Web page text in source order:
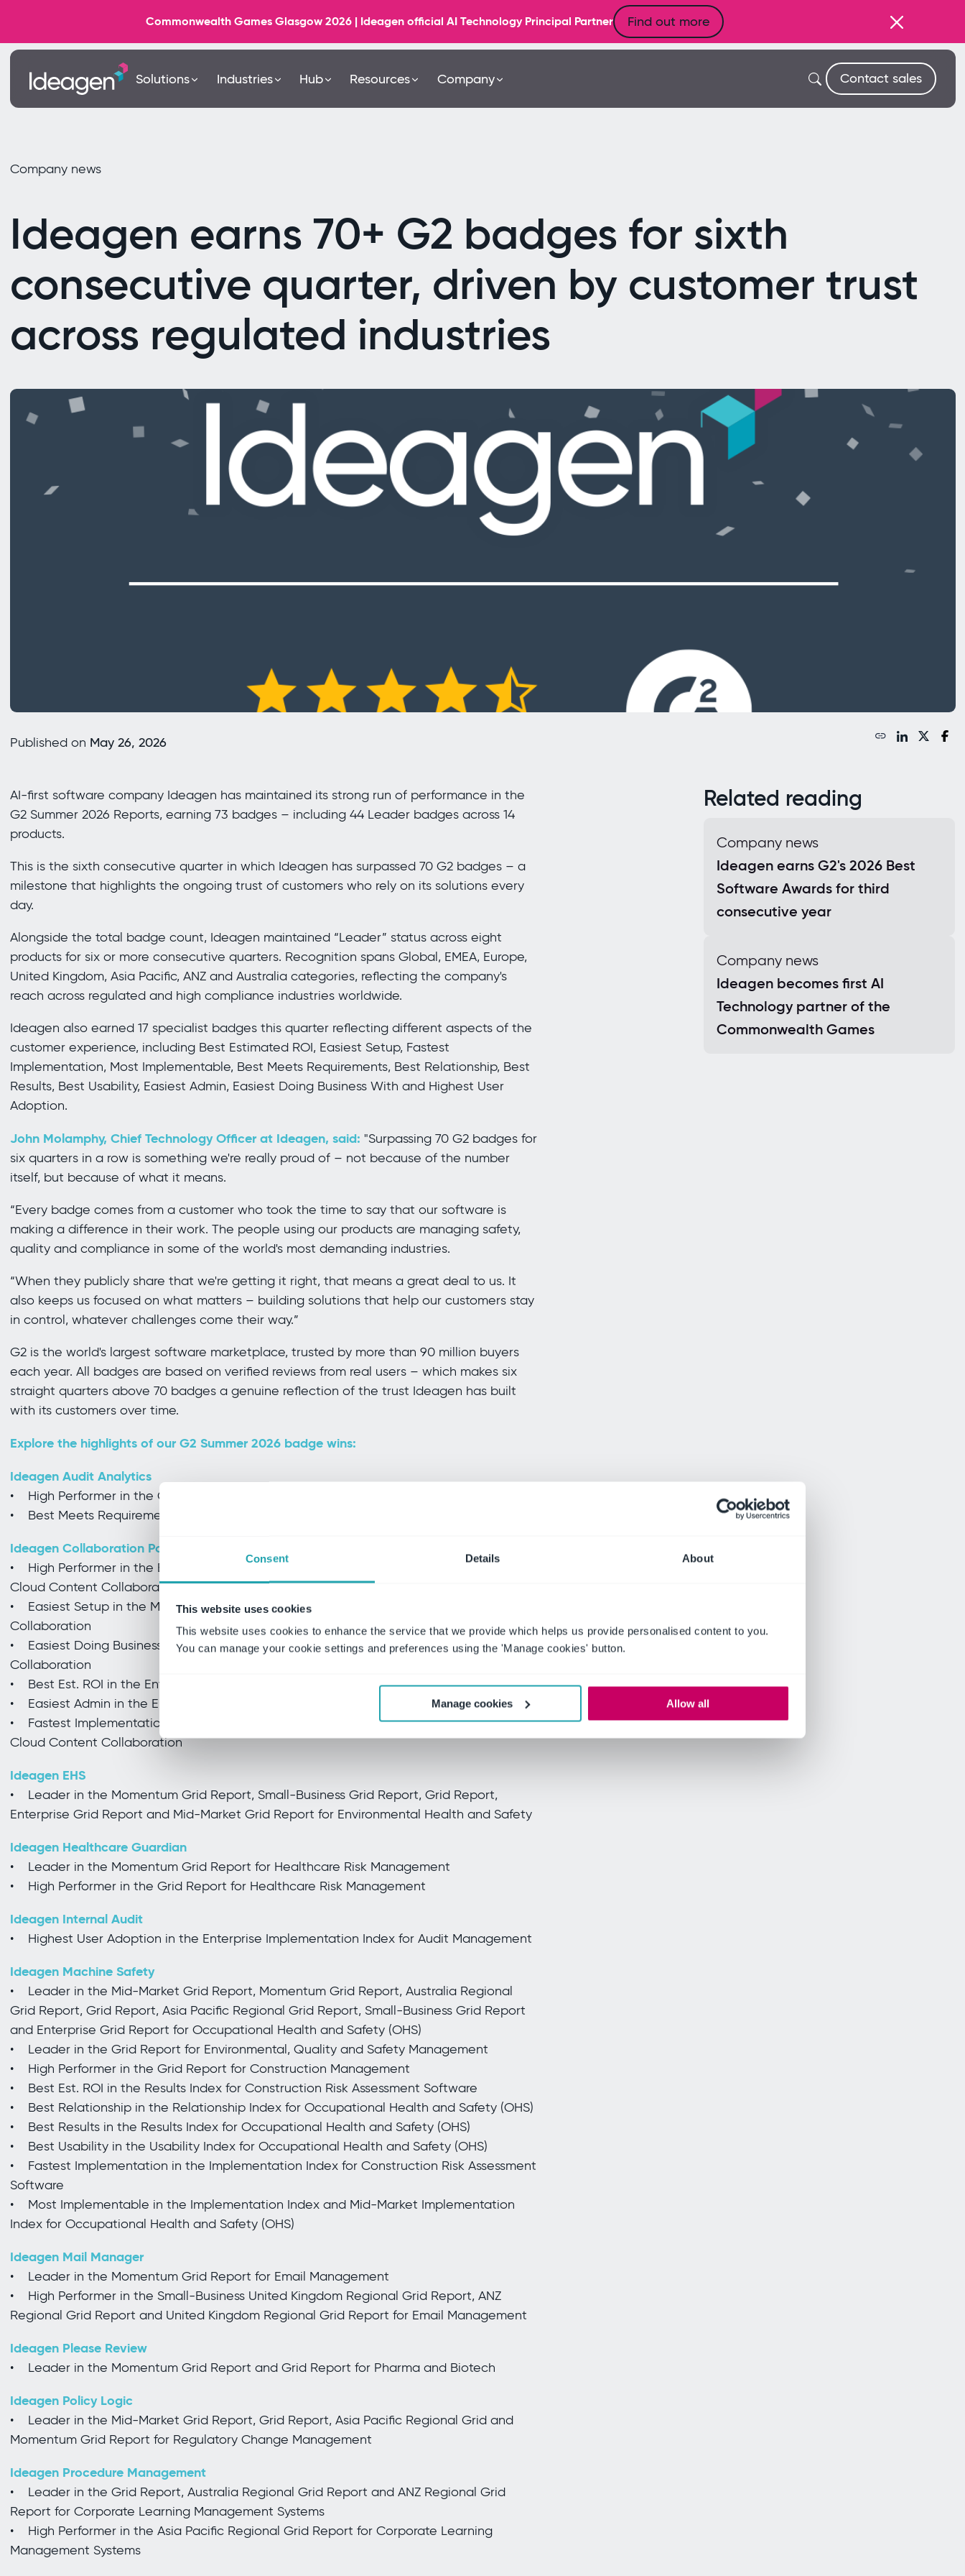
Consent Details About
This website uses cookies
This website uses cookies to enhance the service that we provide which helps us provide personalised content to you.
You can manage your cookie settings and preferences using the 'Manage cookies' button.
Manage cookies Allow all
Commonwealth Games Glasgow 2026 | Ideagen official AI Technology Principal Partner Find out more
Solutions Industries Hub Resources Company Contact sales
Company news
Ideagen earns 70+ G2 badges for sixth
consecutive quarter, driven by customer trust
across regulated industries
Published on May 26, 2026
AI-first software company Ideagen has maintained its strong run of performance in the
G2 Summer 2026 Reports, earning 73 badges – including 44 Leader badges across 14
products.
This is the sixth consecutive quarter in which Ideagen has surpassed 70 G2 badges – a
milestone that highlights the ongoing trust of customers who rely on its solutions every
day.
Alongside the total badge count, Ideagen maintained “Leader” status across eight
products for six or more consecutive quarters. Recognition spans Global, EMEA, Europe,
United Kingdom, Asia Pacific, ANZ and Australia categories, reflecting the company's
reach across regulated and high compliance industries worldwide.
Ideagen also earned 17 specialist badges this quarter reflecting different aspects of the
customer experience, including Best Estimated ROI, Easiest Setup, Fastest
Implementation, Most Implementable, Best Meets Requirements, Best Relationship, Best
Results, Best Usability, Easiest Admin, Easiest Doing Business With and Highest User
Adoption.
John Molamphy, Chief Technology Officer at Ideagen, said: "Surpassing 70 G2 badges for
six quarters in a row is something we're really proud of – not because of the number
itself, but because of what it means.
“Every badge comes from a customer who took the time to say that our software is
making a difference in their work. The people using our products are managing safety,
quality and compliance in some of the world's most demanding industries.
“When they publicly share that we're getting it right, that means a great deal to us. It
also keeps us focused on what matters – building solutions that help our customers stay
in control, whatever challenges come their way.”
G2 is the world's largest software marketplace, trusted by more than 90 million buyers
each year. All badges are based on verified reviews from real users – which makes six
straight quarters above 70 badges a genuine reflection of the trust Ideagen has built
with its customers over time.
Explore the highlights of our G2 Summer 2026 badge wins:
Ideagen Audit Analytics
• High Performer in the Grid Report and Enterprise Grid Report for Financial Research
• Best Meets Requirements in the Usability Index for Financial Research
Ideagen Collaboration Portal
• High Performer in the EMEA Regional Grid Report and Mid-Market Grid Report for
Cloud Content Collaboration
• Easiest Setup in the Mid-Market Implementation Index for Cloud Content
Collaboration
• Easiest Doing Business With in the Enterprise Relationship Index for Cloud Content
Collaboration
• Best Est. ROI in the Enterprise Results Index for Cloud Content Collaboration
• Easiest Admin in the Enterprise Usability Index for Cloud Content Collaboration
• Fastest Implementation and Easiest Setup in the Enterprise Implementation Index for
Cloud Content Collaboration
Ideagen EHS
• Leader in the Momentum Grid Report, Small-Business Grid Report, Grid Report,
Enterprise Grid Report and Mid-Market Grid Report for Environmental Health and Safety
Ideagen Healthcare Guardian
• Leader in the Momentum Grid Report for Healthcare Risk Management
• High Performer in the Grid Report for Healthcare Risk Management
Ideagen Internal Audit
• Highest User Adoption in the Enterprise Implementation Index for Audit Management
Ideagen Machine Safety
• Leader in the Mid-Market Grid Report, Momentum Grid Report, Australia Regional
Grid Report, Grid Report, Asia Pacific Regional Grid Report, Small-Business Grid Report
and Enterprise Grid Report for Occupational Health and Safety (OHS)
• Leader in the Grid Report for Environmental, Quality and Safety Management
• High Performer in the Grid Report for Construction Management
• Best Est. ROI in the Results Index for Construction Risk Assessment Software
• Best Relationship in the Relationship Index for Occupational Health and Safety (OHS)
• Best Results in the Results Index for Occupational Health and Safety (OHS)
• Best Usability in the Usability Index for Occupational Health and Safety (OHS)
• Fastest Implementation in the Implementation Index for Construction Risk Assessment
Software
• Most Implementable in the Implementation Index and Mid-Market Implementation
Index for Occupational Health and Safety (OHS)
Ideagen Mail Manager
• Leader in the Momentum Grid Report for Email Management
• High Performer in the Small-Business United Kingdom Regional Grid Report, ANZ
Regional Grid Report and United Kingdom Regional Grid Report for Email Management
Ideagen Please Review
• Leader in the Momentum Grid Report and Grid Report for Pharma and Biotech
Ideagen Policy Logic
• Leader in the Mid-Market Grid Report, Grid Report, Asia Pacific Regional Grid and
Momentum Grid Report for Regulatory Change Management
Ideagen Procedure Management
• Leader in the Grid Report, Australia Regional Grid Report and ANZ Regional Grid
Report for Corporate Learning Management Systems
• High Performer in the Asia Pacific Regional Grid Report for Corporate Learning
Management Systems
Related reading
Company news
Ideagen earns G2's 2026 Best
Software Awards for third
consecutive year
Company news
Ideagen becomes first AI
Technology partner of the
Commonwealth Games